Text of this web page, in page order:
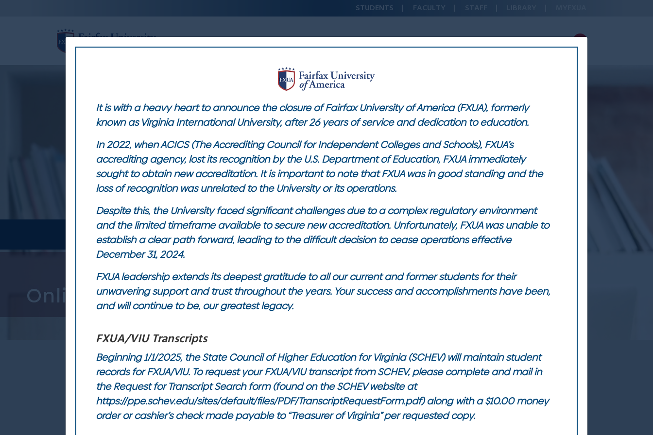
STUDENTS FACULTY STAFF
It is with a heavy heart to announce the closure of Fairfax University of America (FXUA), formerly
known as Virginia International University, after 26 years of service and dedication to education.
In 2022, when ACICS (The Accrediting Council for Independent Colleges and Schools), FXUA’s
accrediting agency, lost its recognition by the U.S. Department of Education, FXUA immediately
sought to obtain new accreditation. It is important to note that FXUA was in good standing and the
loss of recognition was unrelated to the University or its operations.
Despite this, the University faced significant challenges due to a complex regulatory environment
and the limited timeframe available to secure new accreditation. Unfortunately, FXUA was unable to
establish a clear path forward, leading to the difficult decision to cease operations effective
December 31, 2024.
FXUA leadership extends its deepest gratitude to all our current and former students for their
unwavering support and trust throughout the years. Your success and accomplishments have been,
and will continue to be, our greatest legacy.
FXUA/VIU Transcripts
Beginning 1/1/2025, the State Council of Higher Education for Virginia (SCHEV) will maintain student
records for FXUA/VIU. To request your FXUA/VIU transcript from SCHEV, please complete and mail in
the Request for Transcript Search form (found on the SCHEV website at
https://ppe.schev.edu/sites/default/files/PDF/TranscriptRequestForm.pdf) along with a $10.00 money
order or cashier’s check made payable to “Treasurer of Virginia” per requested copy.